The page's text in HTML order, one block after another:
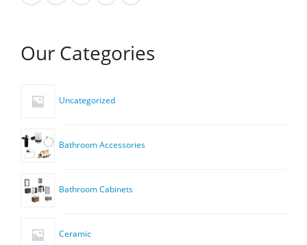
Our Categories
Uncategorized
Bathroom Accessories
Bathroom Cabinets
Ceramic